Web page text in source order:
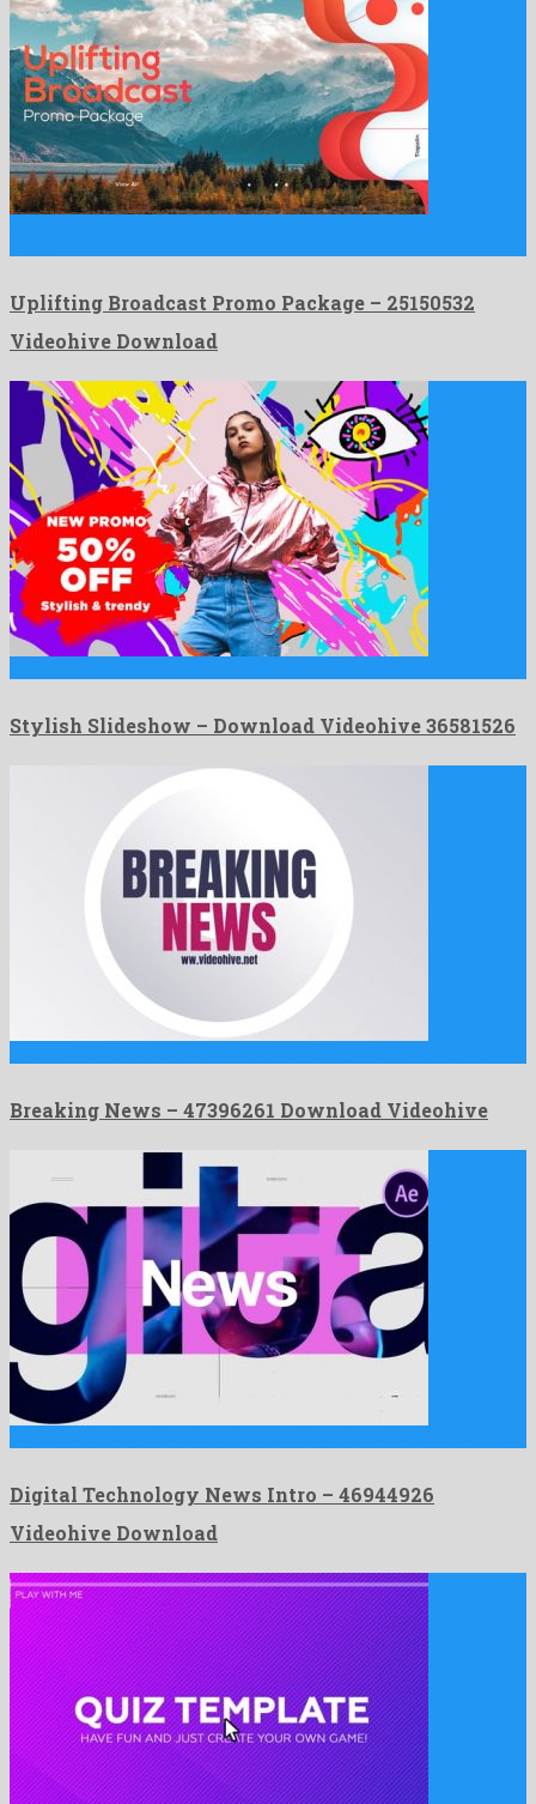
Uplifting Broadcast Promo Package – 25150532
Videohive Download
Stylish Slideshow – Download Videohive 36581526
Breaking News – 47396261 Download Videohive
Digital Technology News Intro – 46944926
Videohive Download